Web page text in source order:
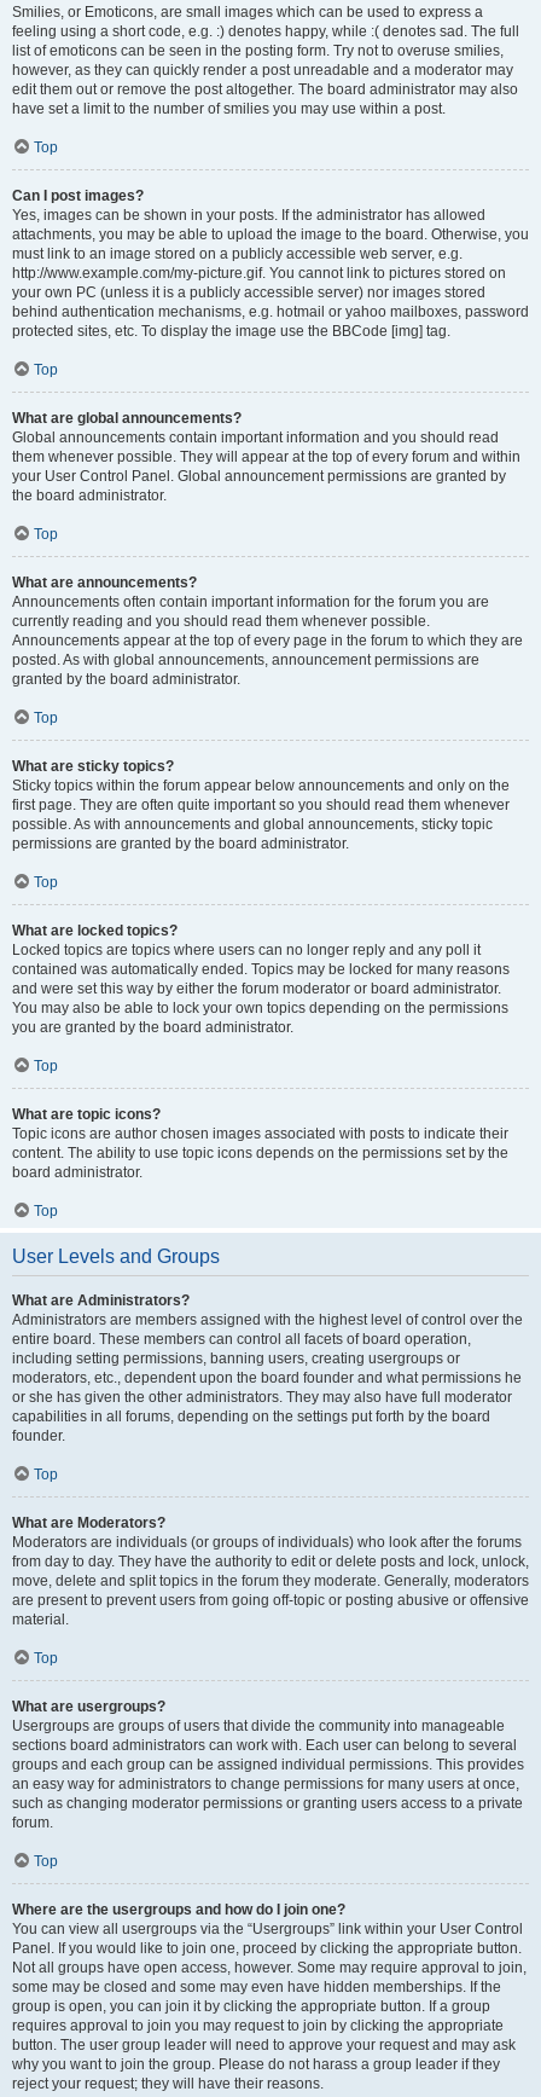
Smilies, or Emoticons, are small images which can be used to express a
feeling using a short code, e.g. :) denotes happy, while :( denotes sad. The full
list of emoticons can be seen in the posting form. Try not to overuse smilies,
however, as they can quickly render a post unreadable and a moderator may
edit them out or remove the post altogether. The board administrator may also
have set a limit to the number of smilies you may use within a post.
Top
Can I post images?
Yes, images can be shown in your posts. If the administrator has allowed
attachments, you may be able to upload the image to the board. Otherwise, you
must link to an image stored on a publicly accessible web server, e.g.
http://www.example.com/my-picture.gif. You cannot link to pictures stored on
your own PC (unless it is a publicly accessible server) nor images stored
behind authentication mechanisms, e.g. hotmail or yahoo mailboxes, password
protected sites, etc. To display the image use the BBCode [img] tag.
Top
What are global announcements?
Global announcements contain important information and you should read
them whenever possible. They will appear at the top of every forum and within
your User Control Panel. Global announcement permissions are granted by
the board administrator.
Top
What are announcements?
Announcements often contain important information for the forum you are
currently reading and you should read them whenever possible.
Announcements appear at the top of every page in the forum to which they are
posted. As with global announcements, announcement permissions are
granted by the board administrator.
Top
What are sticky topics?
Sticky topics within the forum appear below announcements and only on the
first page. They are often quite important so you should read them whenever
possible. As with announcements and global announcements, sticky topic
permissions are granted by the board administrator.
Top
What are locked topics?
Locked topics are topics where users can no longer reply and any poll it
contained was automatically ended. Topics may be locked for many reasons
and were set this way by either the forum moderator or board administrator.
You may also be able to lock your own topics depending on the permissions
you are granted by the board administrator.
Top
What are topic icons?
Topic icons are author chosen images associated with posts to indicate their
content. The ability to use topic icons depends on the permissions set by the
board administrator.
Top
User Levels and Groups
What are Administrators?
Administrators are members assigned with the highest level of control over the
entire board. These members can control all facets of board operation,
including setting permissions, banning users, creating usergroups or
moderators, etc., dependent upon the board founder and what permissions he
or she has given the other administrators. They may also have full moderator
capabilities in all forums, depending on the settings put forth by the board
founder.
Top
What are Moderators?
Moderators are individuals (or groups of individuals) who look after the forums
from day to day. They have the authority to edit or delete posts and lock, unlock,
move, delete and split topics in the forum they moderate. Generally, moderators
are present to prevent users from going off-topic or posting abusive or offensive
material.
Top
What are usergroups?
Usergroups are groups of users that divide the community into manageable
sections board administrators can work with. Each user can belong to several
groups and each group can be assigned individual permissions. This provides
an easy way for administrators to change permissions for many users at once,
such as changing moderator permissions or granting users access to a private
forum.
Top
Where are the usergroups and how do I join one?
You can view all usergroups via the “Usergroups” link within your User Control
Panel. If you would like to join one, proceed by clicking the appropriate button.
Not all groups have open access, however. Some may require approval to join,
some may be closed and some may even have hidden memberships. If the
group is open, you can join it by clicking the appropriate button. If a group
requires approval to join you may request to join by clicking the appropriate
button. The user group leader will need to approve your request and may ask
why you want to join the group. Please do not harass a group leader if they
reject your request; they will have their reasons.